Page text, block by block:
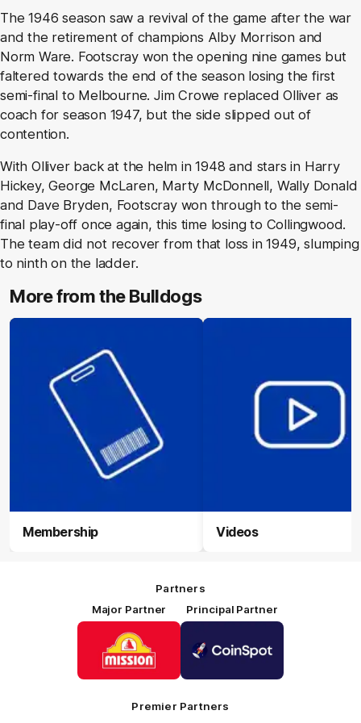
The 1946 season saw a revival of the game after the war
and the retirement of champions Alby Morrison and
Norm Ware. Footscray won the opening nine games but
faltered towards the end of the season losing the first
semi-final to Melbourne. Jim Crowe replaced Olliver as
coach for season 1947, but the side slipped out of
contention.
With Olliver back at the helm in 1948 and stars in Harry
Hickey, George McLaren, Marty McDonnell, Wally Donald
and Dave Bryden, Footscray won through to the semi-
final play-off once again, this time losing to Collingwood.
The team did not recover from that loss in 1949, slumping
to ninth on the ladder.
More from the Bulldogs
Membership Videos
Partners
Major Partner
of
partner
Mission
Foods
Principal Partner
partner
Premier Partners